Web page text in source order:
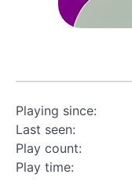
Playing since:
Last seen:
Play count:
Play time: